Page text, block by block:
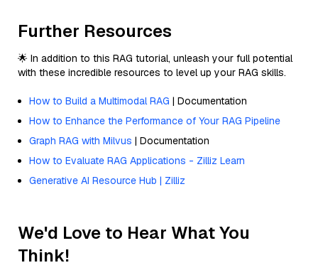
Further Resources
🌟 In addition to this RAG tutorial, unleash your full potential
with these incredible resources to level up your RAG skills.
How to Build a Multimodal RAG | Documentation
How to Enhance the Performance of Your RAG Pipeline
Graph RAG with Milvus | Documentation
How to Evaluate RAG Applications - Zilliz Learn
Generative AI Resource Hub | Zilliz
We'd Love to Hear What You
Think!